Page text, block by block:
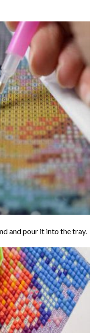
and pour it into the tray.